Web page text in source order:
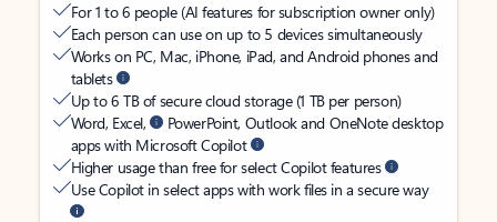
For 1 to 6 people (AI features for subscription owner only)
Each person can use on up to 5 devices simultaneously
Works on PC, Mac, iPhone, iPad, and Android phones and
tablets
Up to 6 TB of secure cloud storage (1 TB per person)
Word, Excel,
PowerPoint, Outlook and OneNote desktop
apps with Microsoft Copilot
Higher usage than free for select Copilot features
Use Copilot in select apps with work files in a secure way